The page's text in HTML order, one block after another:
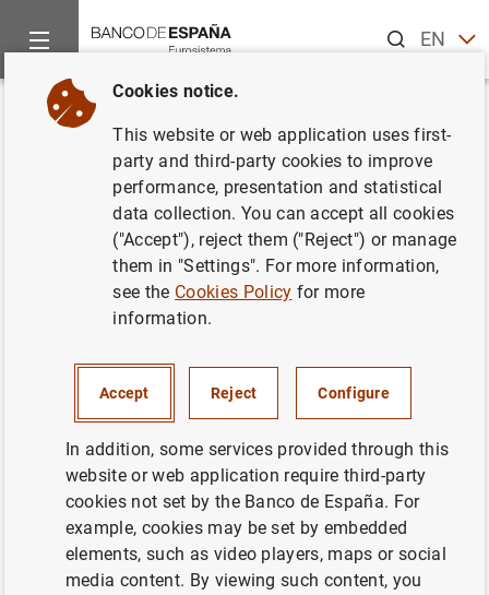
ENES
Home News and events
Back
Consolidated financial
statement of the Eurosystem as
at 9 August 2013
MONETARY POLICY ECONOMIC SITUATION
Consolidated financial statement of the
Eurosystem as at 9 August 2013 (102
Cookies notice.
This website or web application uses first-
party and third-party cookies to improve
performance, presentation and statistical
data collection. You can accept all cookies
("Accept"), reject them ("Reject") or manage
them in "Settings". For more information,
see the Cookies Policy for more
information.
Accept Reject Configure
In addition, some services provided through this
website or web application require third-party
cookies not set by the Banco de España. For
example, cookies may be set by embedded
elements, such as video players, maps or social
media content. By viewing such content, you